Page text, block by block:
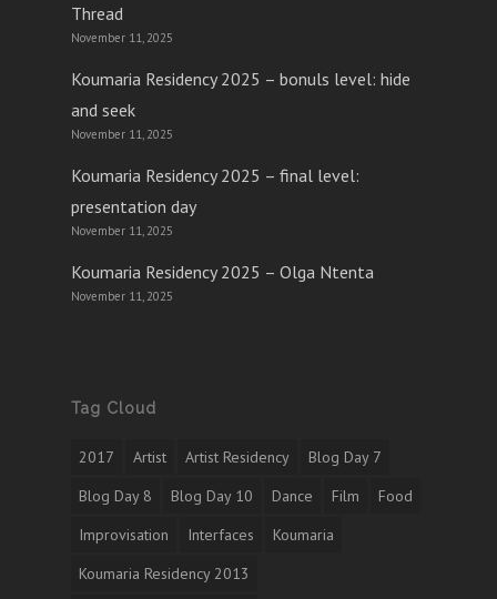
Thread
November 11, 2025
Koumaria Residency 2025 – bonuls level: hide
and seek
November 11, 2025
Koumaria Residency 2025 – final level:
presentation day
November 11, 2025
Koumaria Residency 2025 – Olga Ntenta
November 11, 2025
Tag Cloud
2017 Artist Artist Residency
Blog Day 7
Blog Day 8
Blog Day 10 Dance Film
Food
Improvisation
Interfaces
Koumaria
Koumaria Residency 2013